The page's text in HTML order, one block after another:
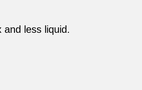
less liquid.